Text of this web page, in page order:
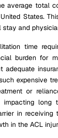
average total
States.
and
time
burden for
adequate
expensive
or
impacting long
in receiving
in the ACL